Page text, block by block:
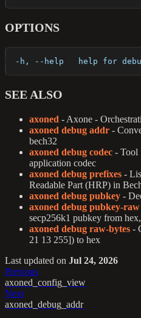
OPTIONS
-h, --help   help for
SEE ALSO
axoned - Axone -
axoned debug addr -
bech32
axoned debug codec - Tool
application codec
axoned debug prefixes -
Readable Part (HRP) in
axoned debug pubkey -
axoned debug pubkey-raw
secp256k1 pubkey from
axoned debug raw-bytes -
21 13 255]) to hex
Last updated on Jul 24, 2026
Previous
axoned_config_view
Next
axoned_debug_addr